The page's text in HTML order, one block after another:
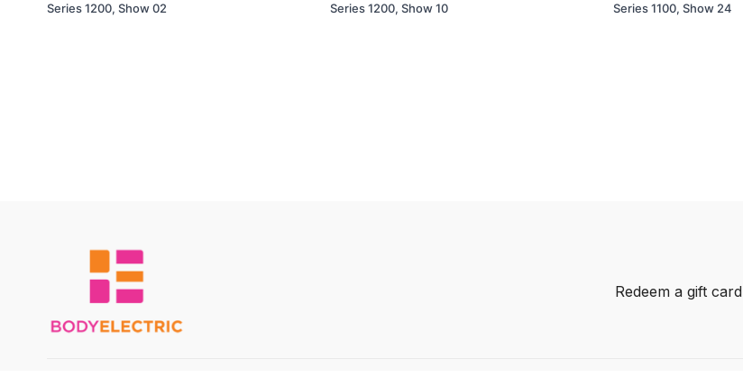
Series 1200, Show 02 Series 1200, Show 10 Series 1100, Show 24
Redeem a gift card